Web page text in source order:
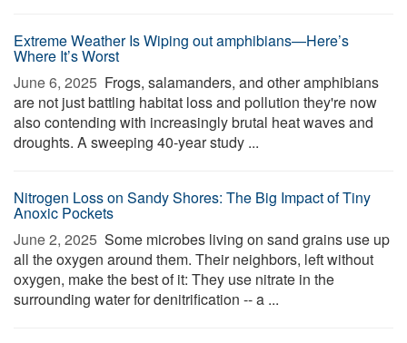
Extreme Weather Is Wiping out amphibians—Here’s
Where It’s Worst
June 6, 2025  Frogs, salamanders, and other amphibians
are not just battling habitat loss and pollution they're now
also contending with increasingly brutal heat waves and
droughts. A sweeping 40-year study ...
Nitrogen Loss on Sandy Shores: The Big Impact of Tiny
Anoxic Pockets
June 2, 2025  Some microbes living on sand grains use up
all the oxygen around them. Their neighbors, left without
oxygen, make the best of it: They use nitrate in the
surrounding water for denitrification -- a ...